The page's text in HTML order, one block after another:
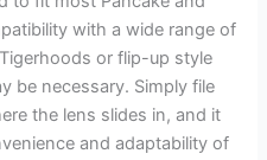
with a wide range of
or flip-up style
be necessary. Simply file
the lens slides in, and it
and adaptability of